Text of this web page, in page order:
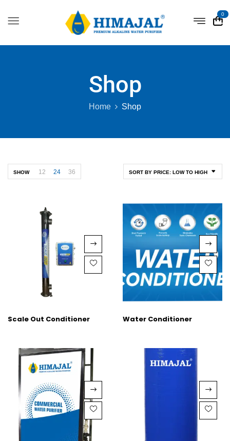
0
Shop
Home Shop
SORT BY PRICE: LOW TO HIGH
SHOW 12 24 36
Scale Out Conditioner Water Conditioner